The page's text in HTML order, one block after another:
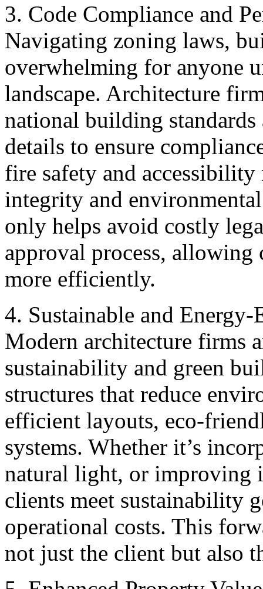
3. Code Compliance and
Navigating zoning laws,
overwhelming for anyone
landscape. Architecture
national building
details to ensure
fire safety and
integrity and
only helps avoid costly
approval process,
more efficiently.
4. Sustainable and
Modern architecture firms
sustainability and green
structures that reduce
efficient layouts, eco-
systems. Whether it’s
natural light, or improving
clients meet sustainability
operational costs. This
not just the client but also